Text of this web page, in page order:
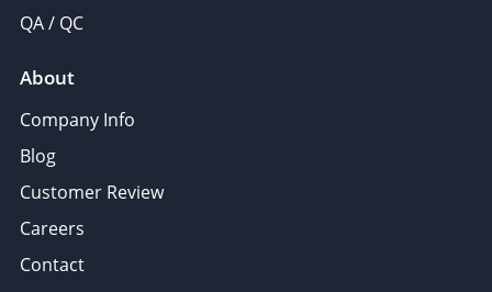
QA / QC
About
Company Info
Blog
Customer Review
Careers
Contact